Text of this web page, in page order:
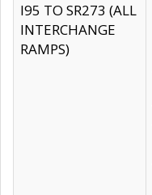
I95 TO SR273 (ALL
INTERCHANGE
RAMPS)